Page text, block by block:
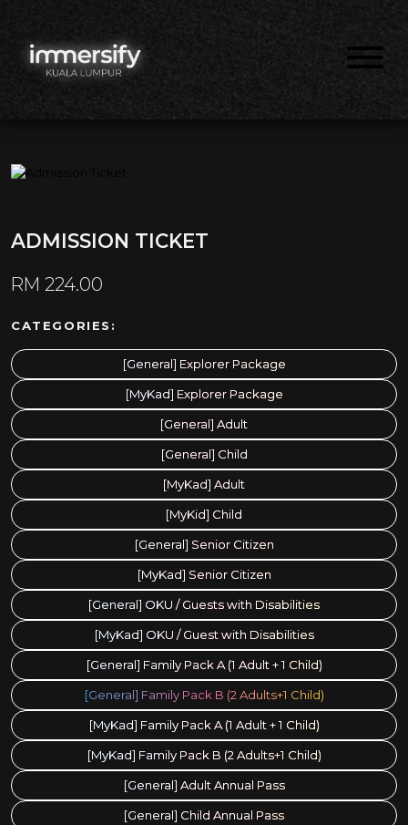
ADMISSION TICKET
RM 224.00
CATEGORIES:
[General] Explorer Package
[MyKad] Explorer Package
[General] Adult
[General] Child
[MyKad] Adult
[MyKid] Child
[General] Senior Citizen
[MyKad] Senior Citizen
[General] OKU / Guests with Disabilities
[MyKad] OKU / Guest with Disabilities
[General] Family Pack A (1 Adult + 1 Child)
[General] Family Pack B (2 Adults+1 Child)
[MyKad] Family Pack A (1 Adult + 1 Child)
[MyKad] Family Pack B (2 Adults+1 Child)
[General] Adult Annual Pass
[General] Child Annual Pass